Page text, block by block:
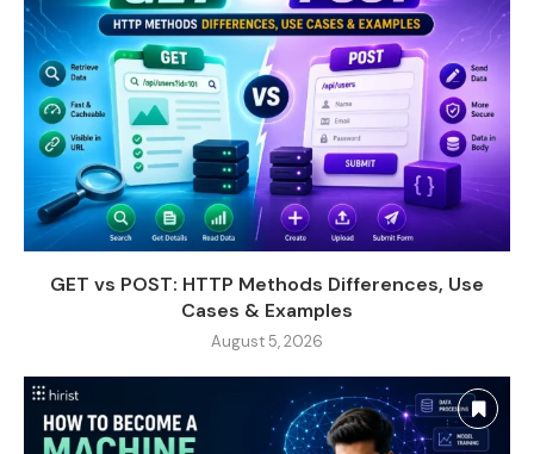
GET vs POST: HTTP Methods Differences, Use
Cases & Examples
August 5, 2026